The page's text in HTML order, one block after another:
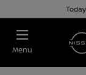
Menu